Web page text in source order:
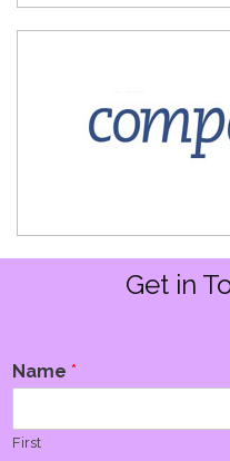
Get in
Name *
First